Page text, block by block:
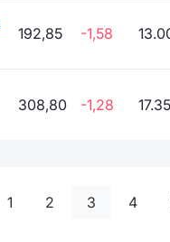
192,85 -1,58
308,80 -1,28
1 2 3 4